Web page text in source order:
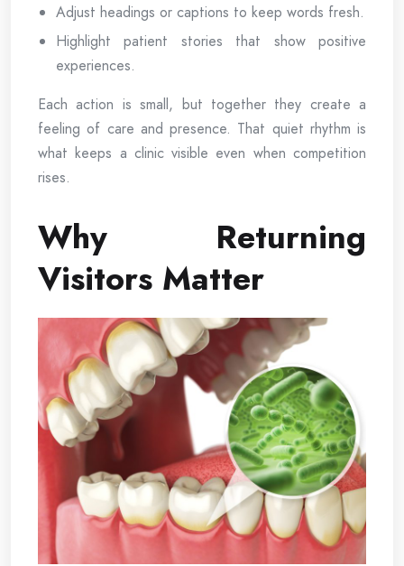
Adjust headings or captions to keep words fresh.
Highlight patient stories that show positive
experiences.
Each action is small, but together they create a
feeling of care and presence. That quiet rhythm is
what keeps a clinic visible even when competition
rises.
Why Returning
Visitors Matter